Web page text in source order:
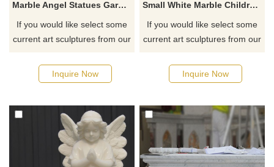
Marble Angel Statues Garden Decoration Small Figurines
If you would like select some
current art sculptures from our
quotation for your project
Inquire Now
Small White Marble Children Stone Angel Sculpture
If you would like select some
current art sculptures from our
quotation for your project
Inquire Now